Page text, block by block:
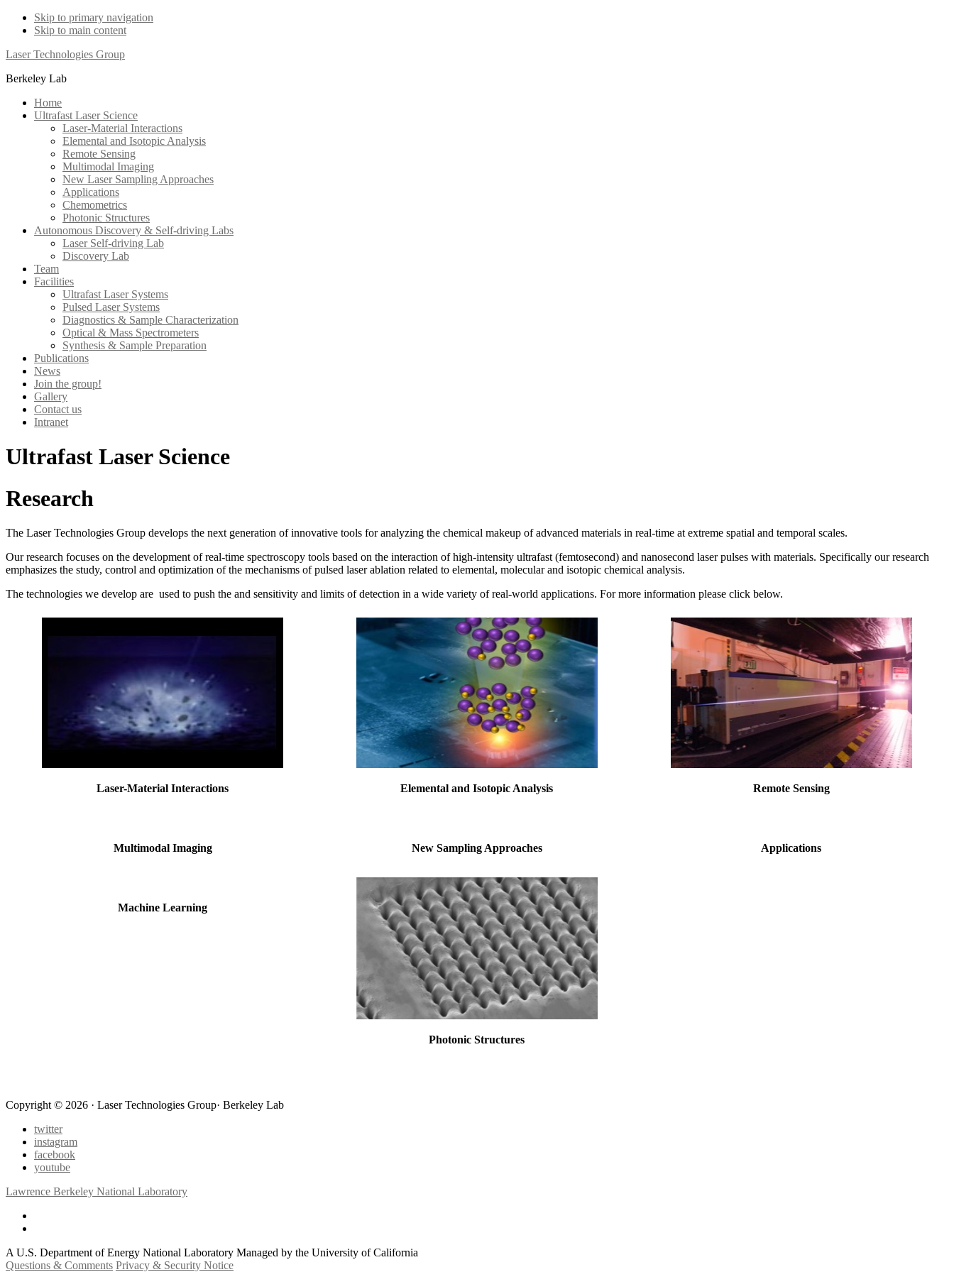
Skip to primary navigation
Skip to main content
Laser Technologies Group
Berkeley Lab
Home
Ultrafast Laser Science
Laser-Material Interactions
Elemental and Isotopic Analysis
Remote Sensing
Multimodal Imaging
New Laser Sampling Approaches
Applications
Chemometrics
Photonic Structures
Autonomous Discovery & Self-driving Labs
Laser Self-driving Lab
Discovery Lab
Team
Facilities
Ultrafast Laser Systems
Pulsed Laser Systems
Diagnostics & Sample Characterization
Optical & Mass Spectrometers
Synthesis & Sample Preparation
Publications
News
Join the group!
Gallery
Contact us
Intranet
Ultrafast Laser Science
Research
The Laser Technologies Group develops the next generation of innovative tools for analyzing the chemical makeup of advanced materials in real-time at extreme spatial and temporal scales.
Our research focuses on the development of real-time spectroscopy tools based on the interaction of high-intensity ultrafast (femtosecond) and nanosecond laser pulses with materials. Specifically our research
emphasizes the study, control and optimization of the mechanisms of pulsed laser ablation related to elemental, molecular and isotopic chemical analysis.
The technologies we develop are used to push the and sensitivity and limits of detection in a wide variety of real-world applications. For more information please click below.
Laser-Material Interactions Elemental and Isotopic Analysis Remote Sensing
Multimodal Imaging New Sampling Approaches Applications
Machine Learning
Photonic Structures
Copyright © 2026 · Laser Technologies Group· Berkeley Lab
twitter
instagram
facebook
youtube
Lawrence Berkeley National Laboratory
A U.S. Department of Energy National Laboratory Managed by the University of California
Questions & Comments Privacy & Security Notice